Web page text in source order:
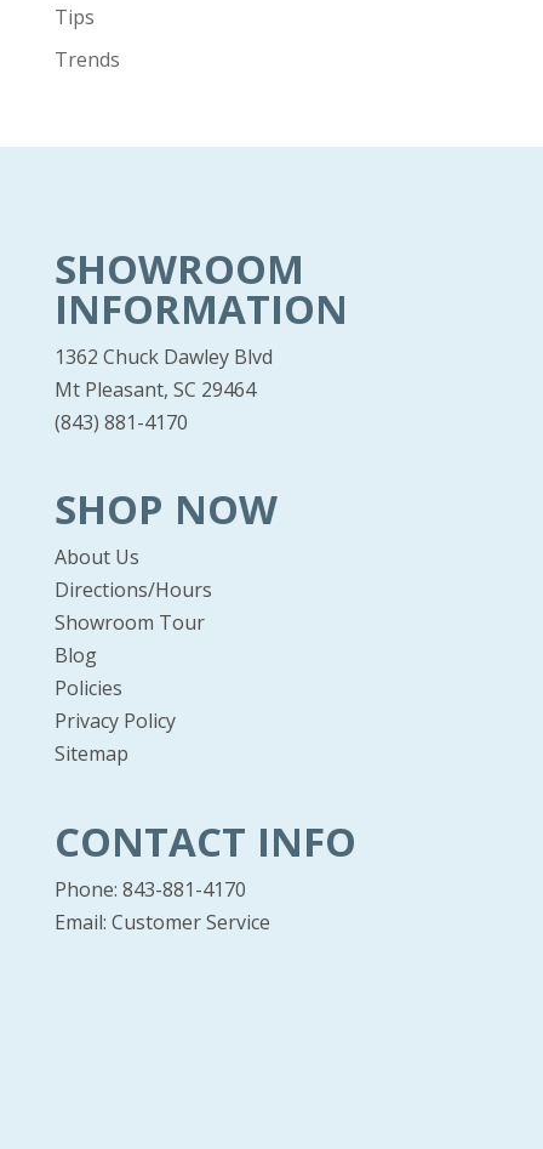
Tips
Trends
SHOWROOM
INFORMATION
1362 Chuck Dawley Blvd
Mt Pleasant, SC 29464
(843) 881-4170
SHOP NOW
About Us
Directions/Hours
Showroom Tour
Blog
Policies
Privacy Policy
Sitemap
CONTACT INFO
Phone: 843-881-4170
Email: Customer Service